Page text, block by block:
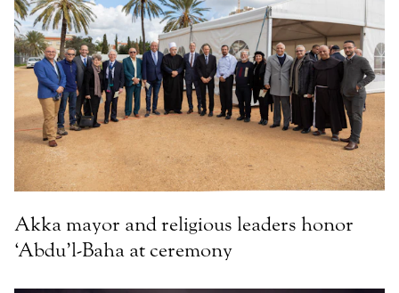
Akka mayor and religious leaders honor
‘Abdu’l-Baha at ceremony